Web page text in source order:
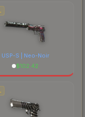
USP-S | Neo-Noir
$102.42